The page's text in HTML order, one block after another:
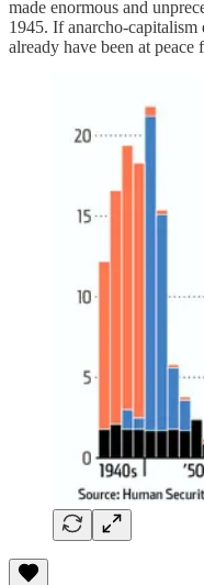
made enormous and
1945. If anarcho-
already have been at peace